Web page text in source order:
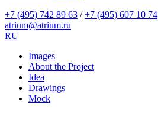
+7 (495) 742 89 63 / +7 (495) 607 10 74
atrium@atrium.ru
RU
Images
About the Project
Idea
Drawings
Mock